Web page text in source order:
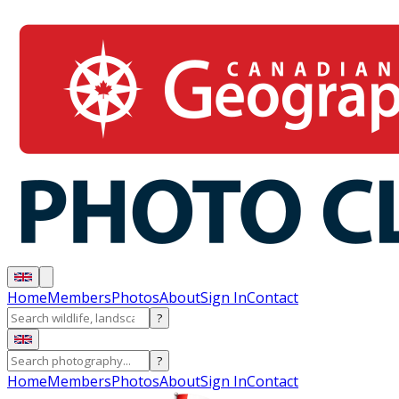
HomeMembersPhotosAboutSign InContact
?
?
HomeMembersPhotosAboutSign InContact